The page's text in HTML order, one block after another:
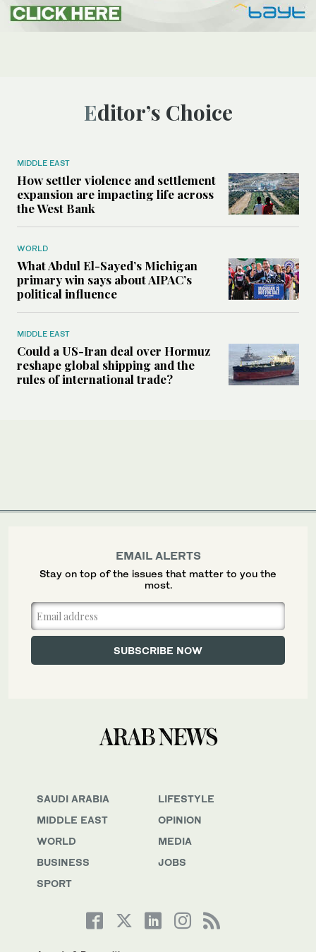
Editor’s Choice
MIDDLE EAST
How settler violence and settlement
expansion are impacting life across
the West Bank
WORLD
What Abdul El-Sayed’s Michigan
primary win says about AIPAC’s
political influence
MIDDLE EAST
Could a US-Iran deal over Hormuz
reshape global shipping and the
rules of international trade?
SAUDI ARABIA
MIDDLE EAST
WORLD
BUSINESS
SPORT
LIFESTYLE
OPINION
MEDIA
JOBS
EMAIL ALERTS
Stay on top of the issues that matter to you the
most.